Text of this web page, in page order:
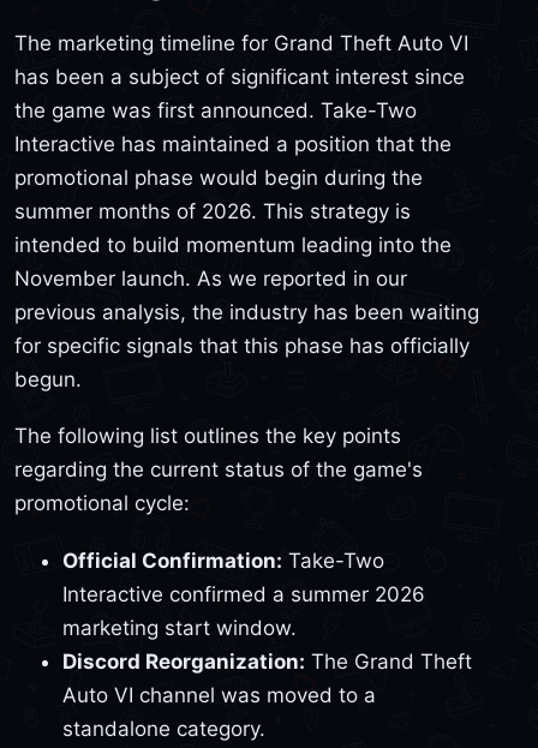
The marketing timeline for Grand Theft Auto VI
has been a subject of significant interest since
the game was first announced. Take-Two
Interactive has maintained a position that the
promotional phase would begin during the
summer months of 2026. This strategy is
intended to build momentum leading into the
November launch. As we reported in our
previous analysis, the industry has been waiting
for specific signals that this phase has officially
begun.
The following list outlines the key points
regarding the current status of the game's
promotional cycle:
Official Confirmation: Take-Two
Interactive confirmed a summer 2026
marketing start window.
Discord Reorganization: The Grand Theft
Auto VI channel was moved to a
standalone category.